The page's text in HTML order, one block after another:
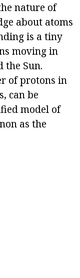
nature of
about atoms
is a tiny
moving in
the Sun.
of protons in
can be
model of
as the